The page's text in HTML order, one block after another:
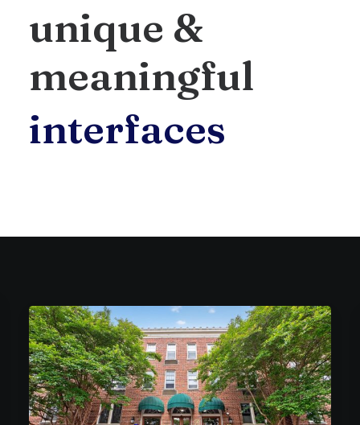
unique &
meaningful
interfaces